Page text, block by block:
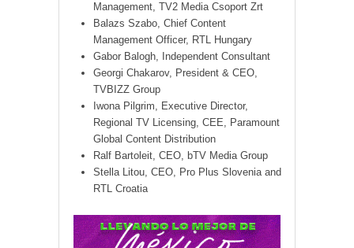
Management, TV2 Media Csoport Zrt
Balazs Szabo, Chief Content
Management Officer, RTL Hungary
Gabor Balogh, Independent Consultant
Georgi Chakarov, President & CEO,
TVBIZZ Group
Iwona Pilgrim, Executive Director,
Regional TV Licensing, CEE, Paramount
Global Content Distribution
Ralf Bartoleit, CEO, bTV Media Group
Stella Litou, CEO, Pro Plus Slovenia and
RTL Croatia